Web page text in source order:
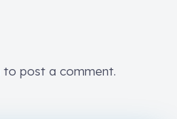
to post a comment.